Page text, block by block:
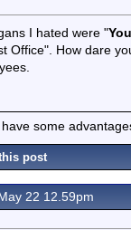
I hated were "
Office". How dare
some
post
22 12.59pm